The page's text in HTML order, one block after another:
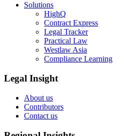
Solutions
HighQ
Contract Express
Legal Tracker
Practical Law
Westlaw Asia
Compliance Learning
Legal Insight
About us
Contributors
Contact us